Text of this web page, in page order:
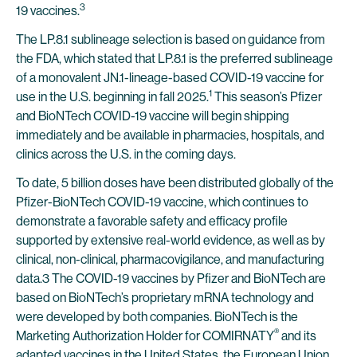
19 vaccines.3
The LP.8.1 sublineage selection is based on guidance from
the FDA, which stated that LP.8.1 is the preferred sublineage
of a monovalent JN.1-lineage-based COVID-19 vaccine for
use in the U.S. beginning in fall 2025.1 This season’s Pfizer
and BioNTech COVID-19 vaccine will begin shipping
immediately and be available in pharmacies, hospitals, and
clinics across the U.S. in the coming days.
To date, 5 billion doses have been distributed globally of the
Pfizer-BioNTech COVID-19 vaccine, which continues to
demonstrate a favorable safety and efficacy profile
supported by extensive real-world evidence, as well as by
clinical, non-clinical, pharmacovigilance, and manufacturing
data.3 The COVID-19 vaccines by Pfizer and BioNTech are
based on BioNTech’s proprietary mRNA technology and
were developed by both companies. BioNTech is the
Marketing Authorization Holder for COMIRNATY® and its